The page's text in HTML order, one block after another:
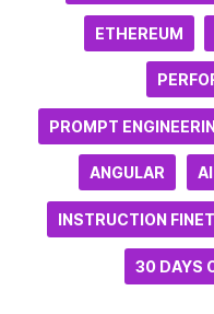
ETHEREUM
PROMPT
ANGULAR
INSTRUCTION
30 DAYS